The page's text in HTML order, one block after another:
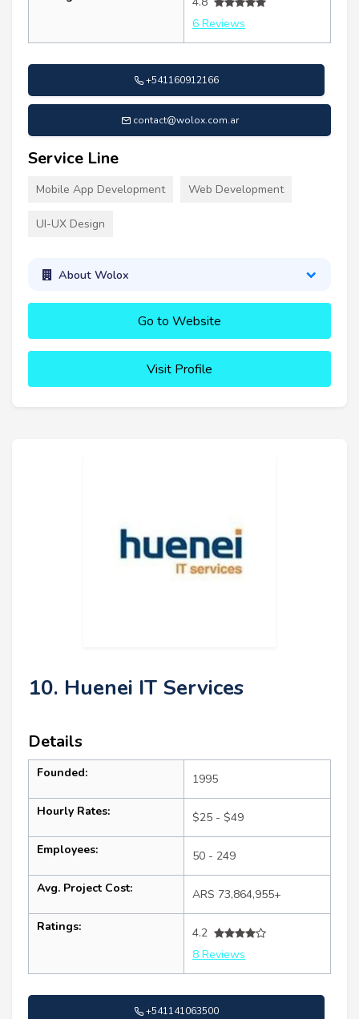
6 Reviews
+541160912166
contact@wolox.com.ar
Service Line
Mobile App Development Web Development
UI-UX Design
About Wolox
Go to Website
Visit Profile
10. Huenei IT Services
Details
Founded: 1995
Hourly Rates: $25 - $49
Employees: 50 - 249
Avg. Project Cost: ARS 73,864,955+
Ratings:
4.2
8 Reviews
+541141063500